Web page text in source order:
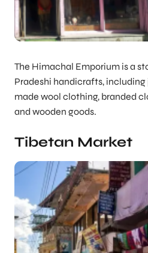
The Himachal Emporium is a
Pradeshi handicrafts,
made wool clothing, branded
and wooden goods.
Tibetan Market